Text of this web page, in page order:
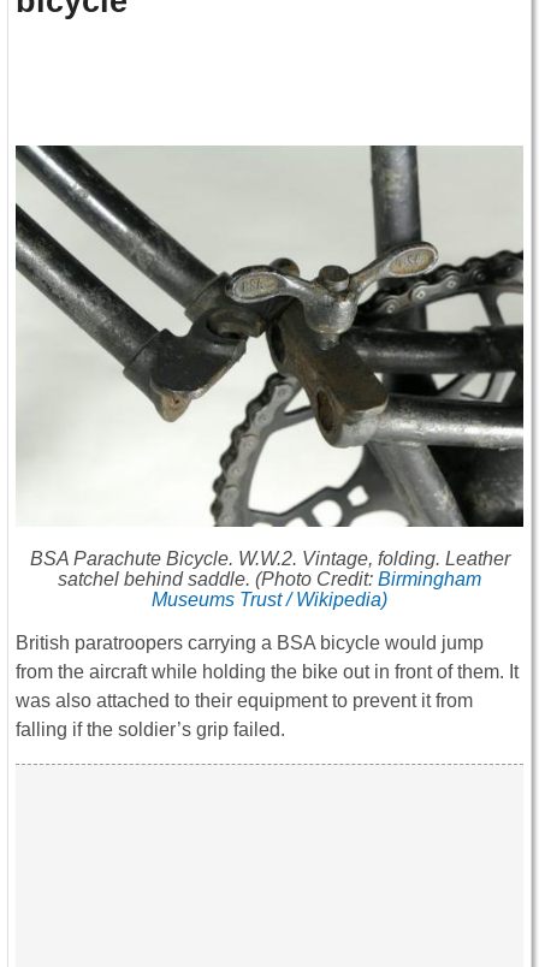
BSA Parachute Bicycle. W.W.2. Vintage, folding. Leather
satchel behind saddle. (Photo Credit: Birmingham
Museums Trust / Wikipedia)
British paratroopers carrying a BSA bicycle would jump
from the aircraft while holding the bike out in front of them. It
was also attached to their equipment to prevent it from
falling if the soldier’s grip failed.